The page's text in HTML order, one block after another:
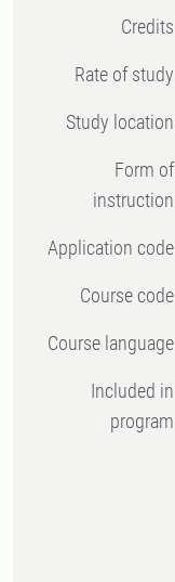
Credits
Rate of study
Study location
Form of
instruction
Application code
Course code
Course language
Included in
program